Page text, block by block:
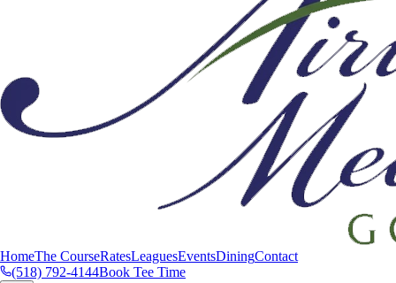
HomeThe CourseRatesLeaguesEventsDiningContact
(518) 792-4144Book Tee Time